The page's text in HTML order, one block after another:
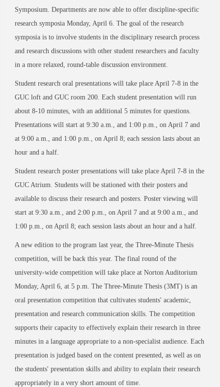
Symposium. Departments are now able to offer discipline-specific
research symposia Monday, April 6. The goal of the research
symposia is to involve students in the disciplinary research process
and research discussions with other student researchers and faculty
in a more relaxed, round-table discussion environment.
Student research oral presentations will take place April 7-8 in the
GUC loft and GUC room 200. Each student presentation will run
about 8-10 minutes, with an additional 5 minutes for questions.
Presentations will start at 9:30 a.m., and 1:00 p.m., on April 7 and
at 9:00 a.m., and 1:00 p.m., on April 8; each session lasts about an
hour and a half.
Student research poster presentations will take place April 7-8 in the
GUC Atrium. Students will be stationed with their posters and
available to discuss their research and posters. Poster viewing will
start at 9:30 a.m., and 2:00 p.m., on April 7 and at 9:00 a.m., and
1:00 p.m., on April 8; each session lasts about an hour and a half.
A new edition to the program last year, the Three-Minute Thesis
competition, will be back this year. The final round of the
university-wide competition will take place at Norton Auditorium
Monday, April 6, at 5 p.m. The Three-Minute Thesis (3MT) is an
oral presentation competition that cultivates students' academic,
presentation and research communication skills. The competition
supports their capacity to effectively explain their research in three
minutes in a language appropriate to a non-specialist audience. Each
presentation is judged based on the content presented, as well as on
the students' presentation skills and ability to explain their research
appropriately in a very short amount of time.